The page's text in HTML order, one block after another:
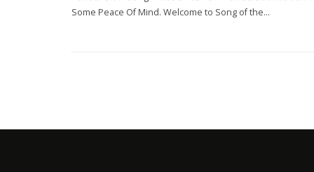
Some Peace Of Mind. Welcome to Song of the...